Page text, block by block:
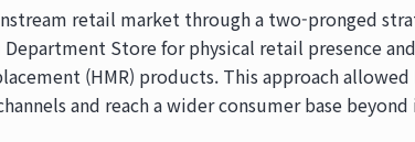
retail market through a two-pronged
Store for physical retail presence
(HMR) products. This approach
and reach a wider consumer base